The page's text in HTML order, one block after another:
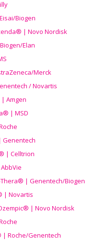
Biogen
| Novo Nordisk
Elan
Merck
/ Novartis
Amgen
| MSD
| Celltrion
| Genentech/Biogen
| Novartis
® | Novo Nordisk
Roche/Genentech